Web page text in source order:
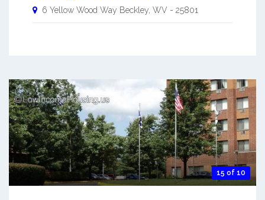
6 Yellow Wood Way Beckley WV - 25801
15 of 10